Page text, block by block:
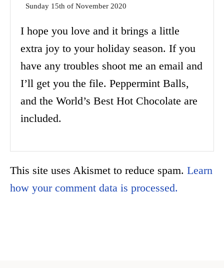
Sunday 15th of November 2020
I hope you love and it brings a little
extra joy to your holiday season. If you
have any troubles shoot me an email and
I’ll get you the file. Peppermint Balls,
and the World’s Best Hot Chocolate are
included.
This site uses Akismet to reduce spam. Learn
how your comment data is processed.